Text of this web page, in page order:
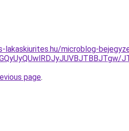
microblog-
page.